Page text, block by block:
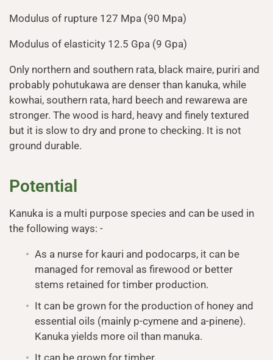
Modulus of rupture 127 Mpa (90 Mpa)
Modulus of elasticity 12.5 Gpa (9 Gpa)
Only northern and southern rata, black maire, puriri and
probably pohutukawa are denser than kanuka, while
kowhai, southern rata, hard beech and rewarewa are
stronger. The wood is hard, heavy and finely textured
but it is slow to dry and prone to checking. It is not
ground durable.
Potential
Kanuka is a multi purpose species and can be used in
the following ways: -
As a nurse for kauri and podocarps, it can be
managed for removal as firewood or better
stems retained for timber production.
It can be grown for the production of honey and
essential oils (mainly p-cymene and a-pinene).
Kanuka yields more oil than manuka.